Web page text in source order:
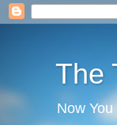
The
Now